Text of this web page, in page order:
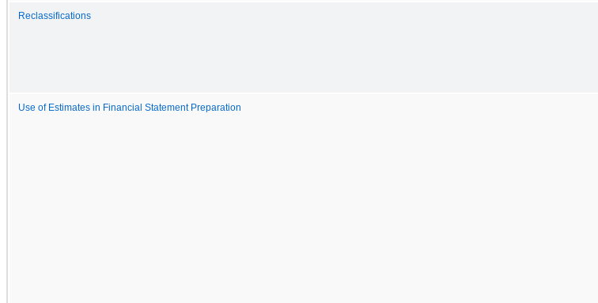
Reclassifications
Use of Estimates in Financial Statement Preparation